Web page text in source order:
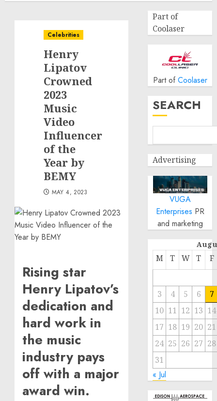
Celebrities
Henry
Lipatov
Crowned
2023
Music
Video
Influencer
of the
Year by
BEMY
MAY 4, 2023
Rising star
Henry Lipatov’s
dedication and
hard work in
the music
industry pays
off with a major
award win.
Part of
Coolaser
Part of Coolaser
SEARCH
Advertising
VUGA
Enterprises PR
and marketing
M T W T F
3 4 5 6
7
10 11 12 13 14
17 18 19 20 21
24 25 26 27 28
31
« Jul